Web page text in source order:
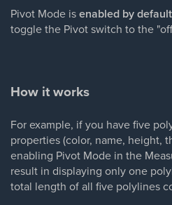
Pivot Mode isenabled by default
toggle the Pivot switch to the
How it works
For example, if you have five
properties (color, name, height,
enabling Pivot Mode in the
result in displaying only one
total length of all five polylines